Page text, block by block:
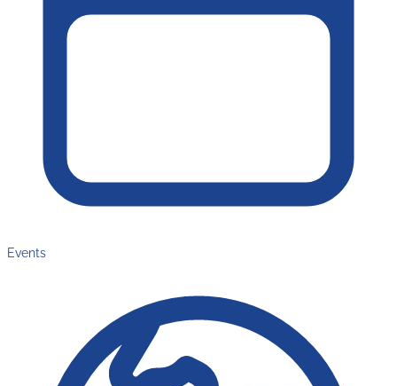
Events